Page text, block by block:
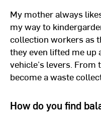
My mother always
my way to
collection workers as
they even lifted me up
vehicle’s levers.
become a waste
How do you find